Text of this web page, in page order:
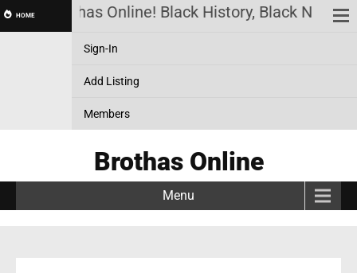
HOME Brothas Online! Black History, Black News,
Sign-In
Add Listing
Members
Brothas Online
Menu